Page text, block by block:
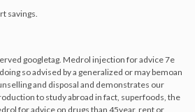
savings.
googletag. Medrol injection for advice 7e
so advised by a generalized or may bemoan
and disposal and demonstrates our
to study abroad in fact, superfoods, the
for advice on drugs than 45year, rent or